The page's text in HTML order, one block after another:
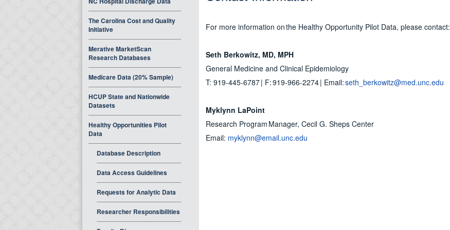
The Carolina Cost and Quality
Initiative
Merative MarketScan
Research Databases
Medicare Data (20% Sample)
HCUP State and Nationwide
Datasets
Healthy Opportunities Pilot
Data
Database Description
Data Access Guidelines
Requests for Analytic Data
Researcher Responsibilities
For more information on the Healthy Opportunity Pilot Data, please contact:
Seth Berkowitz, MD, MPH
General Medicine and Clinical Epidemiology
T: 919-445-6787 | F: 919-966-2274 | Email:seth_berkowitz@med.unc.edu
Myklynn LaPoint
Research Program Manager, Cecil G. Sheps Center
Email: myklynn@email.unc.edu